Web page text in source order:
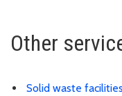
Other
Solid waste